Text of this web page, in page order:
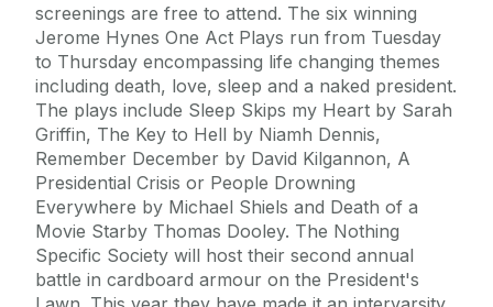
screenings are free to attend. The six winning
Jerome Hynes One Act Plays run from Tuesday
to Thursday encompassing life changing themes
including death, love, sleep and a naked president.
The plays include Sleep Skips my Heart by Sarah
Griffin, The Key to Hell by Niamh Dennis,
Remember December by David Kilgannon, A
Presidential Crisis or People Drowning
Everywhere by Michael Shiels and Death of a
Movie Starby Thomas Dooley. The Nothing
Specific Society will host their second annual
battle in cardboard armour on the President's